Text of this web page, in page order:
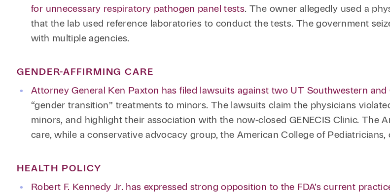
for unnecessary respiratory pathogen panel tests. The owner allegedly used a
that the lab used reference laboratories to conduct the tests. The government
with multiple agencies.
GENDER-AFFIRMING CARE
Attorney General Ken Paxton has filed lawsuits against two UT Southwestern and
“gender transition” treatments to minors. The lawsuits claim the physicians
minors, and highlight their association with the now-closed GENECIS Clinic. The
care, while a conservative advocacy group, the American College of Pediatricians,
HEALTH POLICY
Robert F. Kennedy Jr. has expressed strong opposition to the FDA’s current